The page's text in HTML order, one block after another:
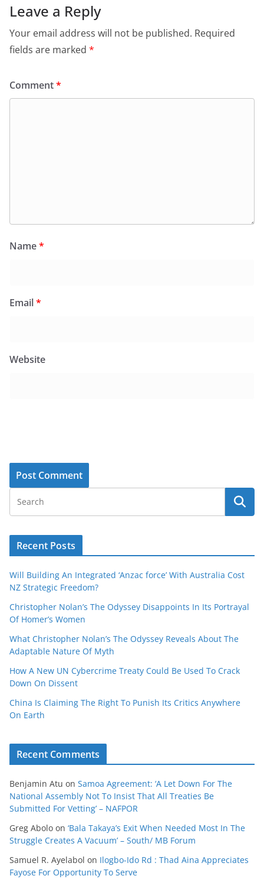
Leave a Reply
Your email address will not be published. Required
fields are marked *
Comment*
Name*
Email*
Website
Recent Posts
Will Building An Integrated ‘Anzac force’ With Australia Cost
NZ Strategic Freedom?
Christopher Nolan’s The Odyssey Disappoints In Its Portrayal
Of Homer’s Women
What Christopher Nolan’s The Odyssey Reveals About The
Adaptable Nature Of Myth
How A New UN Cybercrime Treaty Could Be Used To Crack
Down On Dissent
China Is Claiming The Right To Punish Its Critics Anywhere
On Earth
Recent Comments
Benjamin Atu on Samoa Agreement: ‘A Let Down For The
National Assembly Not To Insist That All Treaties Be
Submitted For Vetting’ – NAFPOR
Greg Abolo on ‘Bala Takaya’s Exit When Needed Most In The
Struggle Creates A Vacuum’ – South/ MB Forum
Samuel R. Ayelabol on Ilogbo-Ido Rd : Thad Aina Appreciates
Fayose For Opportunity To Serve